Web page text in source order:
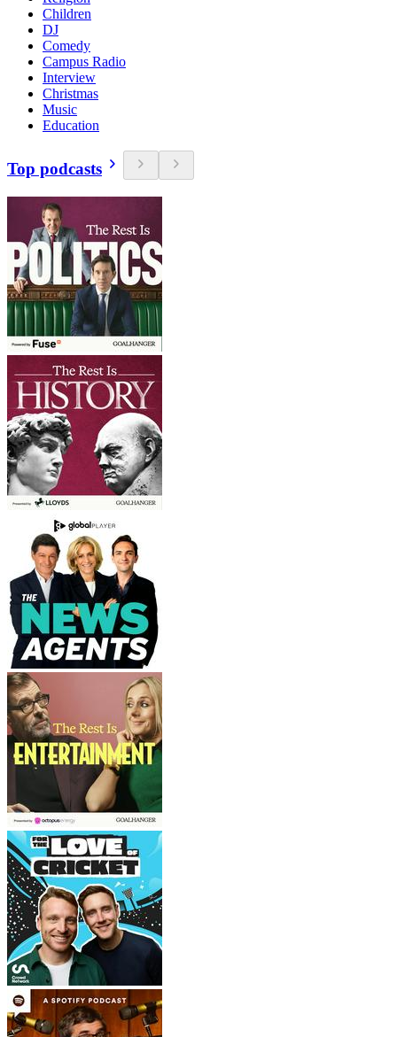
Children
DJ
Comedy
Campus Radio
Interview
Christmas
Music
Education
Top podcasts